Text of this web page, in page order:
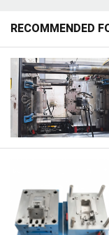
partnership.
RECOMMENDED